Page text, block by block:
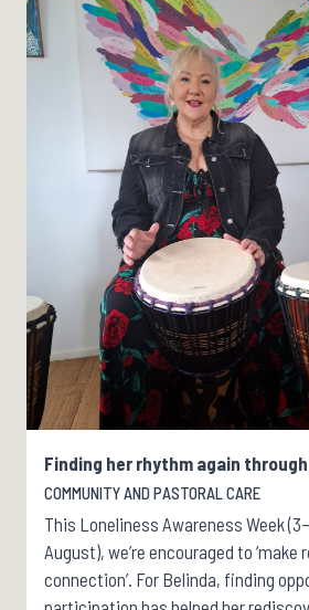
Finding her rhythm again
COMMUNITY AND PASTORAL CARE
This Loneliness Awareness Week
August), we’re encouraged to ‘make
connection’. For Belinda, finding